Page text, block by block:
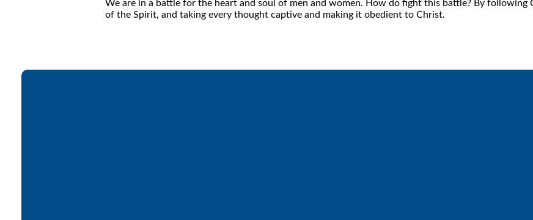
We are in a battle for the heart and soul of men and women. How do fight this battle? By following
of the Spirit, and taking every thought captive and making it obedient to Christ.